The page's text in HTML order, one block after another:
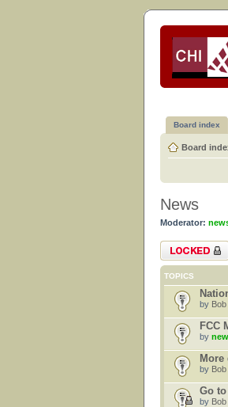
Board index
Board
News
Moderator:
Forum locked
TOPICS
by
FCC
by
by
Go
by